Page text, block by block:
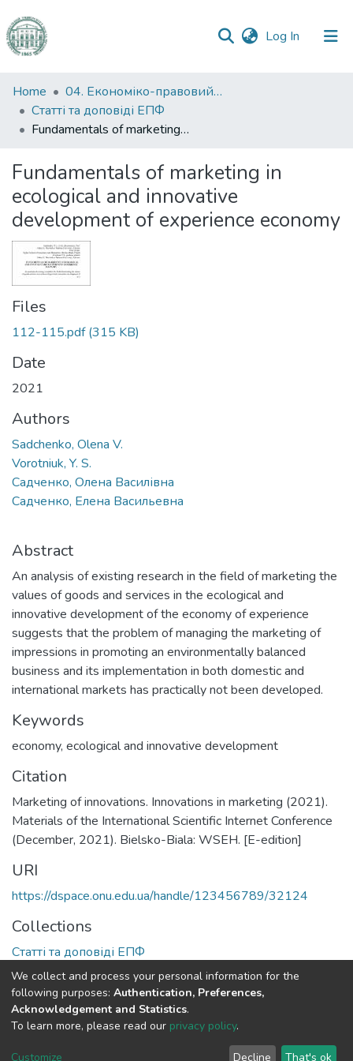
Log In (current)
Communities
&
Collections
Statistics
Home
04. Економіко-правовий факультет
Статті та доповіді ЕПФ
Fundamentals of marketing in ecological and innovative development of experience economy
Fundamentals of marketing in
ecological and innovative
development of experience economy
Files
112-115.pdf(315 KB)
Date
2021
Authors
Sadchenko, Olena V.
Vorotniuk, Y. S.
Садченко, Олена Василівна
Садченко, Елена Васильевна
Abstract
An analysis of existing research in the field of marketing the
values of goods and services in the ecological and
innovative development of the economy of experience
suggests that the problem of managing the marketing of
impressions in promoting an environmentally balanced
business and its implementation in both domestic and
international markets has practically not been developed.
Keywords
economy, ecological and innovative development
Citation
Marketing of innovations. Innovations in marketing (2021).
Materials of the International Scientific Internet Conference
(December, 2021). Bielsko-Biala: WSEH. [E-edition]
URI
https://dspace.onu.edu.ua/handle/123456789/32124
Collections
Статті та доповіді ЕПФ
Full item page
DSpace software copyright © 2009-2026
Cookie End User Send
We collect and process your personal information for the
following purposes: Authentication, Preferences,
Acknowledgement and Statistics.
To learn more, please read our privacy policy.
Customize Decline That's ok